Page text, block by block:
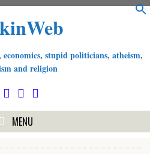
stupid politicians, atheism,
and religion
MENU